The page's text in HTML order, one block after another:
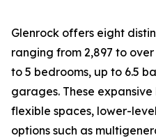
Glenrock offers eight
ranging from 2,897 to
to 5 bedrooms, up to 6.5
garages. These
flexible spaces, lower-
options such as